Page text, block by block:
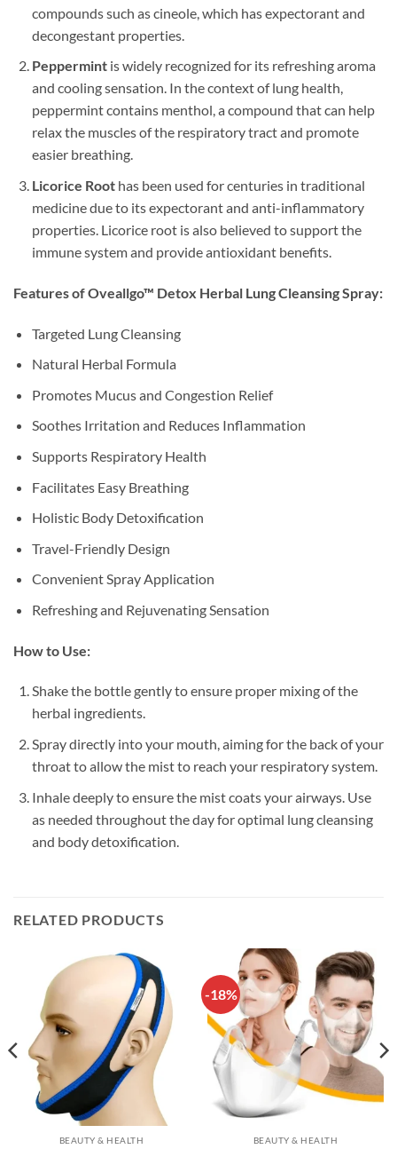
compounds such as cineole, which has expectorant and
decongestant properties.
Peppermintis widely recognized for its refreshing aroma
and cooling sensation. In the context of lung health,
peppermint contains menthol, a compound that can help
relax the muscles of the respiratory tract and promote
easier breathing.
Licorice Roothas been used for centuries in traditional
medicine due to its expectorant and anti-inflammatory
properties. Licorice root is also believed to support the
immune system and provide antioxidant benefits.
Features of Oveallgo™ Detox Herbal Lung Cleansing Spray:
Targeted Lung Cleansing
Natural Herbal Formula
Promotes Mucus and Congestion Relief
Soothes Irritation and Reduces Inflammation
Supports Respiratory Health
Facilitates Easy Breathing
Holistic Body Detoxification
Travel-Friendly Design
Convenient Spray Application
Refreshing and Rejuvenating Sensation
How to Use:
Shake the bottle gently to ensure proper mixing of the
herbal ingredients.
Spray directly into your mouth, aiming for the back of your
throat to allow the mist to reach your respiratory system.
Inhale deeply to ensure the mist coats your airways. Use
as needed throughout the day for optimal lung cleansing
and body detoxification.
RELATED PRODUCTS
BEAUTY & HEALTH
-18%
BEAUTY & HEALTH